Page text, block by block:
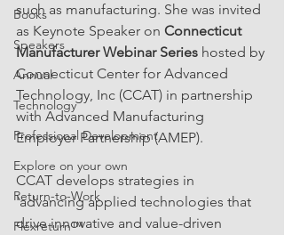
Books
Speakers
Annual
Technology
Professional Development
Explore on your own
Return-to-Work
Flexreturn™
such as manufacturing. She was invited
as Keynote Speaker on Connecticut
Manufacturer Webinar Series hosted by
Connecticut Center for Advanced
Technology, Inc (CCAT) in partnership
with Advanced Manufacturing
Employer Partnership (AMEP).
CCAT develops strategies in
'advancing applied technologies that
drive innovative and value-driven